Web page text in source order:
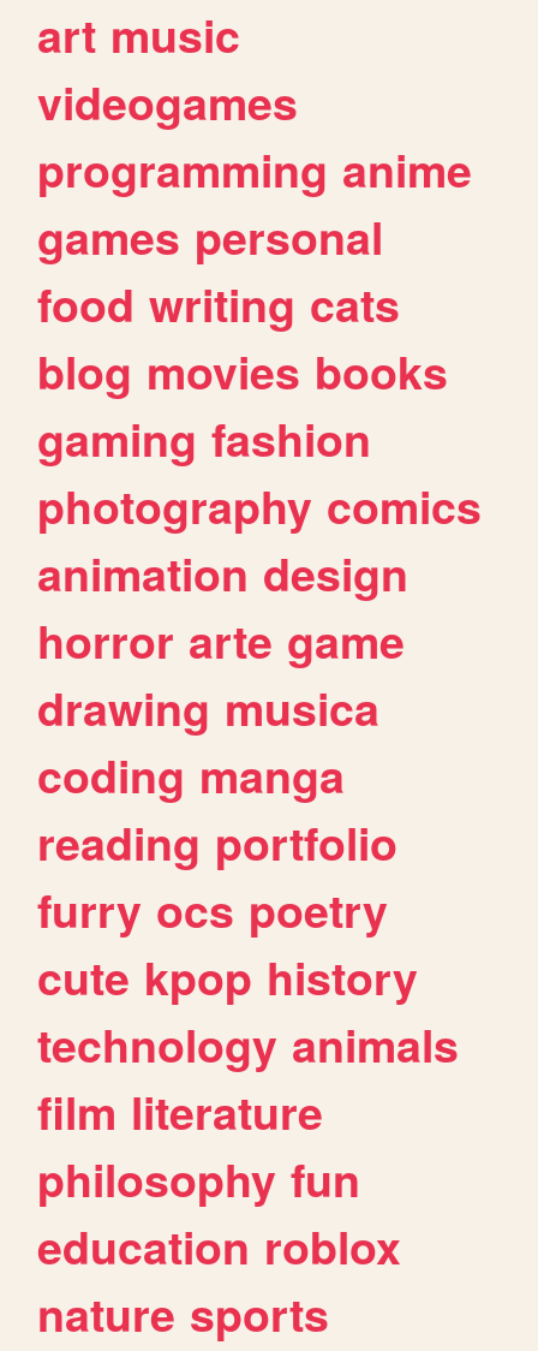
art music
videogames
programming anime
games personal
food writing cats
blog movies books
gaming fashion
photography comics
animation design
horror arte game
drawing musica
coding manga
reading portfolio
furry ocs poetry
cute kpop history
technology animals
film literature
philosophy fun
education roblox
nature sports